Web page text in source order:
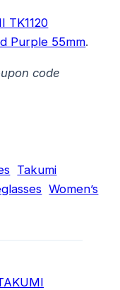
TK1120
Purple 55mm.
code
Takumi
Women’s